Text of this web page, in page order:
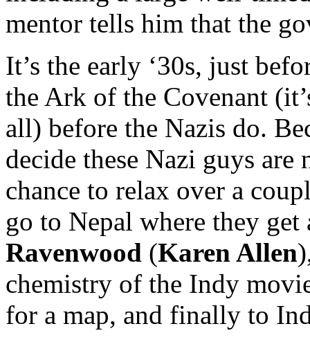
mentor tells him that the
It’s the early ‘30s, just
the Ark of the Covenant
all) before the Nazis do.
decide these Nazi guys
chance to relax over a
go to Nepal where they
Ravenwood (Karen Allen
chemistry of the Indy
for a map, and finally to